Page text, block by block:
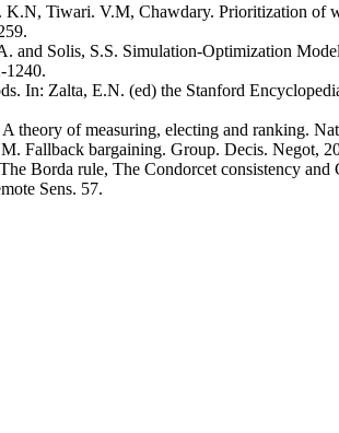
V.M, Chawdary. Prioritization of
S.S. Simulation-Optimization Model
1240.
Zalta, E.N. (ed) the Stanford Encyclopedia
of measuring, electing and ranking.
bargaining. Group. Decis. Negot,
rule, The Condorcet consistency and
Sens. 57.